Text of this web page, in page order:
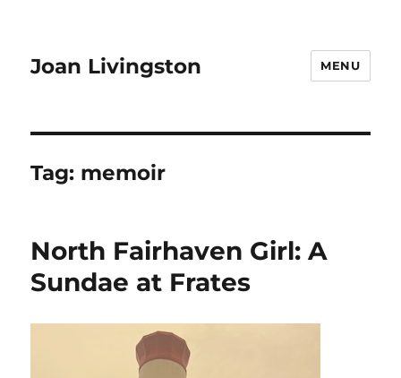
Joan Livingston MENU
Tag: memoir
North Fairhaven Girl: A
Sundae at Frates